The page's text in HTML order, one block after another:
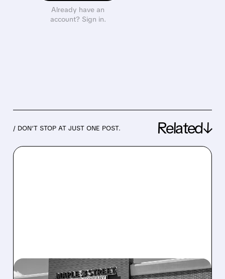
Already have an
account? Sign in.
/ DON’T STOP AT JUST ONE POST. Related↓
07/20/2026 · 5:55 PM